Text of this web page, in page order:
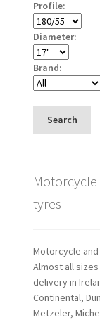
Profile:
Diameter:
Brand:
Search
tyres
Motorcycle
Almost all
delivery in
Continental,
Metzeler,